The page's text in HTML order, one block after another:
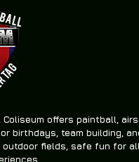
offers paintball,
birthdays, team building,
outdoor fields, safe fun for